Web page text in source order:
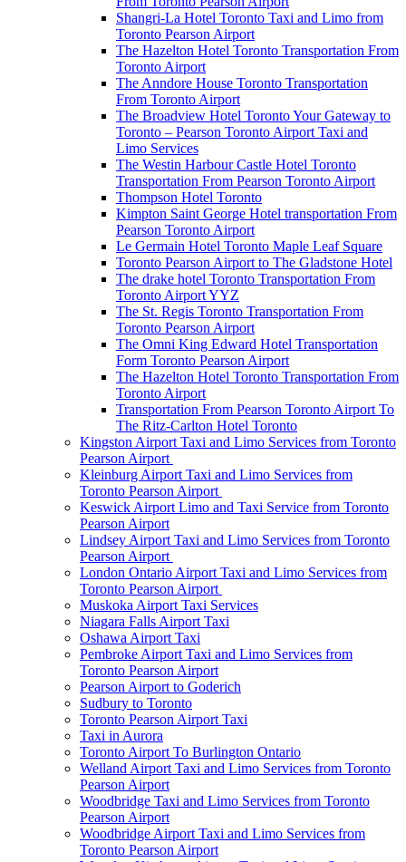
Shangri-La Hotel Toronto Taxi and Limo from
Toronto Pearson Airport
The Hazelton Hotel Toronto Transportation From
Toronto Airport
The Anndore House Toronto Transportation
From Toronto Airport
The Broadview Hotel Toronto Your Gateway to
Toronto – Pearson Toronto Airport Taxi and
Limo Services
The Westin Harbour Castle Hotel Toronto
Transportation From Pearson Toronto Airport
Thompson Hotel Toronto
Kimpton Saint George Hotel transportation From
Pearson Toronto Airport
Le Germain Hotel Toronto Maple Leaf Square
Toronto Pearson Airport to The Gladstone Hotel
The drake hotel Toronto Transportation From
Toronto Airport YYZ
The St. Regis Toronto Transportation From
Toronto Pearson Airport
The Omni King Edward Hotel Transportation
Form Toronto Pearson Airport
The Hazelton Hotel Toronto Transportation From
Toronto Airport
Transportation From Pearson Toronto Airport To
The Ritz-Carlton Hotel Toronto
Kingston Airport Taxi and Limo Services from Toronto
Pearson Airport
Kleinburg Airport Taxi and Limo Services from
Toronto Pearson Airport
Keswick Airport Limo and Taxi Service from Toronto
Pearson Airport
Lindsey Airport Taxi and Limo Services from Toronto
Pearson Airport
London Ontario Airport Taxi and Limo Services from
Toronto Pearson Airport
Muskoka Airport Taxi Services
Niagara Falls Airport Taxi
Oshawa Airport Taxi
Pembroke Airport Taxi and Limo Services from
Toronto Pearson Airport
Pearson Airport to Goderich
Sudbury to Toronto
Toronto Pearson Airport Taxi
Taxi in Aurora
Toronto Airport To Burlington Ontario
Welland Airport Taxi and Limo Services from Toronto
Pearson Airport
Woodbridge Taxi and Limo Services from Toronto
Pearson Airport
Woodbridge Airport Taxi and Limo Services from
Toronto Pearson Airport